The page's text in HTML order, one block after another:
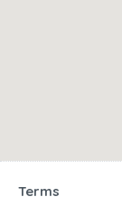
Terms